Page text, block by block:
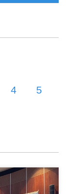
Page
4 Page
5